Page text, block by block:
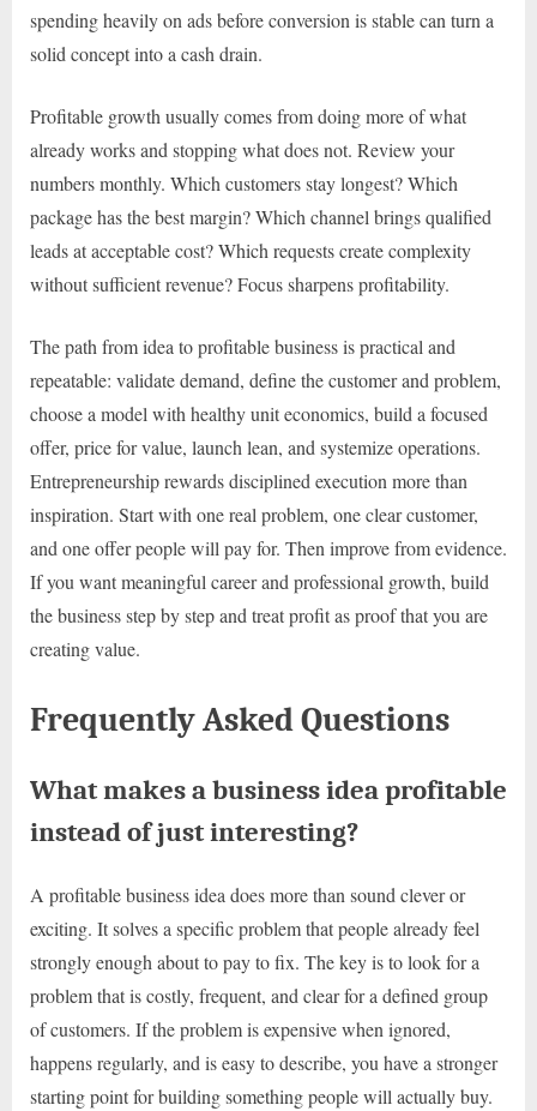
spending heavily on ads before conversion is stable can turn a
solid concept into a cash drain.
Profitable growth usually comes from doing more of what
already works and stopping what does not. Review your
numbers monthly. Which customers stay longest? Which
package has the best margin? Which channel brings qualified
leads at acceptable cost? Which requests create complexity
without sufficient revenue? Focus sharpens profitability.
The path from idea to profitable business is practical and
repeatable: validate demand, define the customer and problem,
choose a model with healthy unit economics, build a focused
offer, price for value, launch lean, and systemize operations.
Entrepreneurship rewards disciplined execution more than
inspiration. Start with one real problem, one clear customer,
and one offer people will pay for. Then improve from evidence.
If you want meaningful career and professional growth, build
the business step by step and treat profit as proof that you are
creating value.
Frequently Asked Questions
What makes a business idea profitable
instead of just interesting?
A profitable business idea does more than sound clever or
exciting. It solves a specific problem that people already feel
strongly enough about to pay to fix. The key is to look for a
problem that is costly, frequent, and clear for a defined group
of customers. If the problem is expensive when ignored,
happens regularly, and is easy to describe, you have a stronger
starting point for building something people will actually buy.